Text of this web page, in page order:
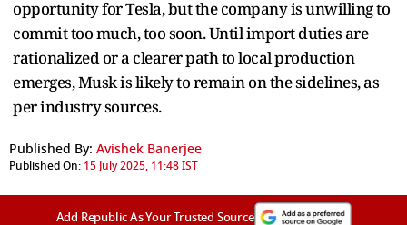
opportunity for Tesla, but the company is unwilling to
commit too much, too soon. Until import duties are
rationalized or a clearer path to local production
emerges, Musk is likely to remain on the sidelines, as
per industry sources.
Published By: Avishek Banerjee
Published On: 15 July 2025, 11:48 IST
Add Republic As Your Trusted Source